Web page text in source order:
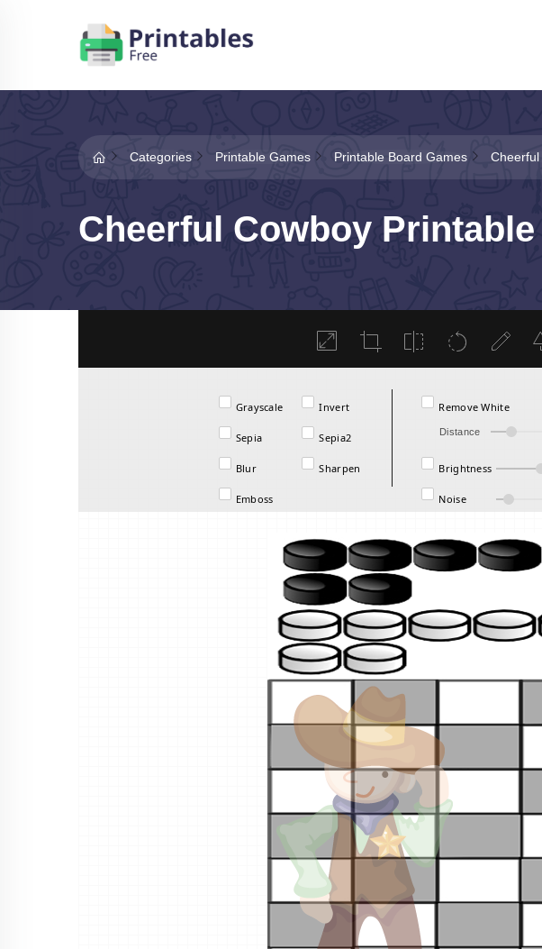
Categories Printable Games Printable Board Games
Cheerful Cowboy
Grayscale Invert
Sepia Sepia2
Blur Sharpen
Emboss
Remove White
Distance
Brightness
Noise